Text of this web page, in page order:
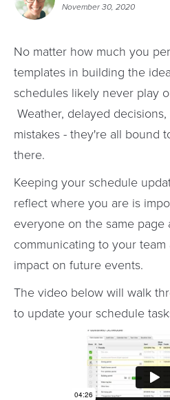
November 30, 2020
No matter how much you
templates in building the
schedules likely never play
Weather, delayed
mistakes - they're all bound
there.
Keeping your schedule
reflect where you are is
everyone on the same page
communicating to your
impact on future events.
The video below will walk
to update your schedule